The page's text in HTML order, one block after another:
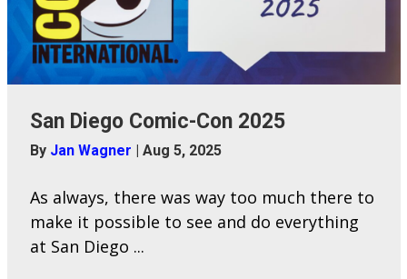
San Diego Comic-Con 2025
By Jan Wagner | Aug 5, 2025
As always, there was way too much there to
make it possible to see and do everything
at San Diego ...